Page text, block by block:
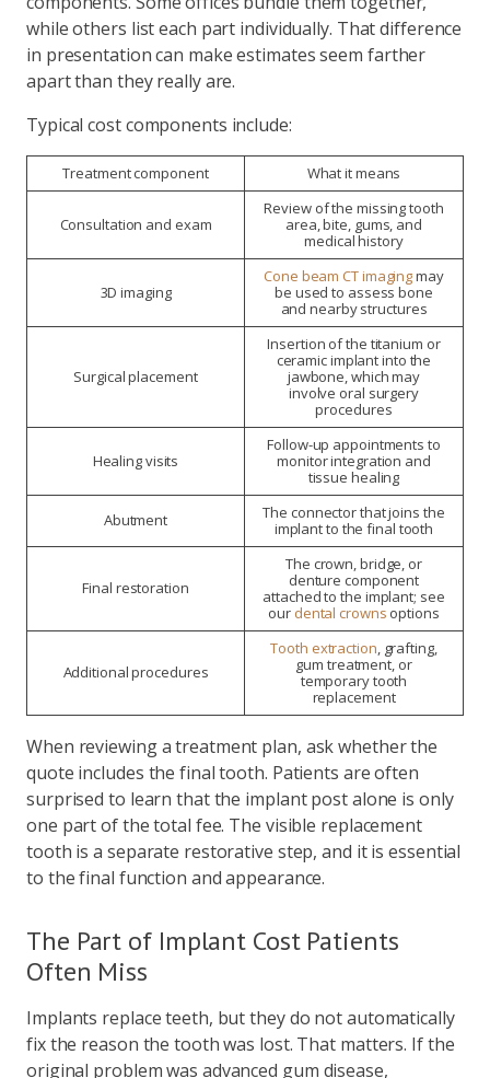
while others list each part individually. That difference
in presentation can make estimates seem farther
apart than they really are.
Typical cost components include:
Treatment component What it means
Consultation and exam
Review of the missing tooth
area, bite, gums, and
medical history
3D imaging
Cone beam CT imagingmay
be used to assess bone
and nearby structures
Surgical placement
Insertion of the titanium or
ceramic implant into the
jawbone, which may
involve oral surgery
procedures
Healing visits
Follow-up appointments to
monitor integration and
tissue healing
Abutment
The connector that joins the
implant to the final tooth
Final restoration
The crown, bridge, or
denture component
attached to the implant; see
our dental crowns options
Additional procedures
Tooth extraction, grafting,
gum treatment, or
temporary tooth
replacement
When reviewing a treatment plan, ask whether the
quote includes the final tooth. Patients are often
surprised to learn that the implant post alone is only
one part of the total fee. The visible replacement
tooth is a separate restorative step, and it is essential
to the final function and appearance.
The Part of Implant Cost Patients
Often Miss
Implants replace teeth, but they do not automatically
fix the reason the tooth was lost. That matters. If the
original problem was advanced gum disease,